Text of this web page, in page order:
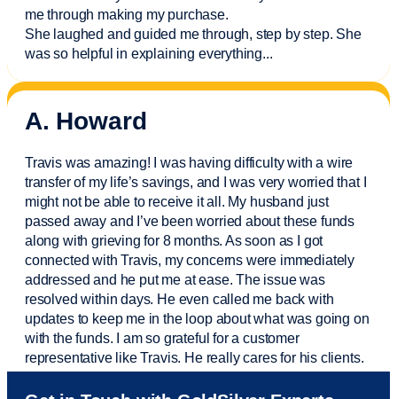
me through making my purchase.
She laughed and guided me through, step by step. She
was so helpful in explaining everything...
A. Howard
Travis was amazing! I was having difficulty with a wire
transfer of my life’s savings, and I was very worried that I
might not be able to receive it all. My husband just
passed away and I’vebeen worried about these funds
along with grieving for 8 months. As soon as I got
connected with Travis, my concerns were immediately
addressed and he put me at ease. The issue was
resolved within days. He even called me back with
updates to keep me in the loop about what was going on
with the funds. I am so grateful for a customer
representative like Travis. He really cares for his clients.
Sam was also very helpful! I called and was connected